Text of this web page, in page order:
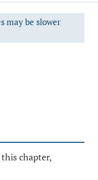
may be slower
chapter,